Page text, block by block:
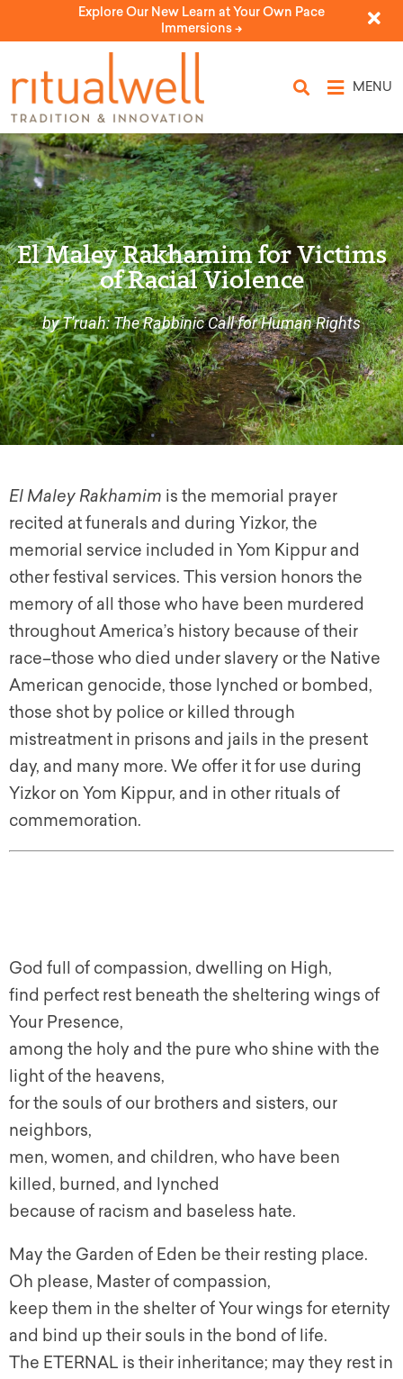
Explore Our New Learn at Your Own Pace
Immersions ->
MENU
El Maley Rakhamim for Victims
of Racial Violence
by T'ruah: The Rabbinic Call for Human Rights
El Maley Rakhamim is the memorial prayer
recited at funerals and during Yizkor, the
memorial service included in Yom Kippur and
other festival services. This version honors the
memory of all those who have been murdered
throughout America’s history because of their
race–those who died under slavery or the Native
American genocide, those lynched or bombed,
those shot by police or killed through
mistreatment in prisons and jails in the present
day, and many more. We offer it for use during
Yizkor on Yom Kippur, and in other rituals of
commemoration.
God full of compassion, dwelling on High,
find perfect rest beneath the sheltering wings of
Your Presence,
among the holy and the pure who shine with the
light of the heavens,
for the souls of our brothers and sisters, our
neighbors,
men, women, and children, who have been
killed, burned, and lynched
because of racism and baseless hate.
May the Garden of Eden be their resting place.
Oh please, Master of compassion,
keep them in the shelter of Your wings for eternity
and bind up their souls in the bond of life.
The ETERNAL is their inheritance; may they rest in